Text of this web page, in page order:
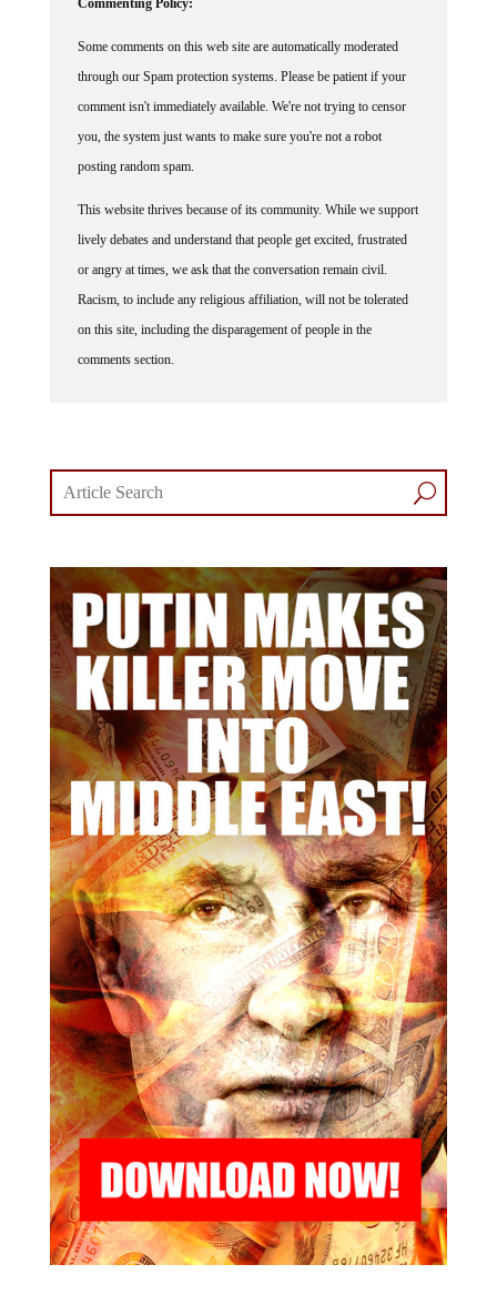
through our Spam protection systems. Please be patient if your
comment isn't immediately available. We're not trying to censor
you, the system just wants to make sure you're not a robot
posting random spam.
lively debates and understand that people get excited, frustrated
or angry at times, we ask that the conversation remain civil.
Racism, to include any religious affiliation, will not be tolerated
on this site, including the disparagement of people in the